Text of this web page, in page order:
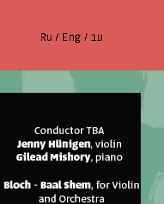
עב /
Eng
/
Ru